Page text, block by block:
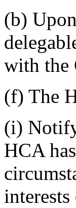
(b)
with the
(f) The
(i)
HCA